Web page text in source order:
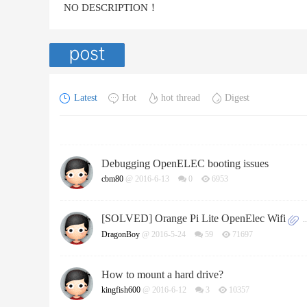
NO DESCRIPTION！
Latest Hot hot thread Digest
Debugging OpenELEC booting issues
cbm80 @ 2016-6-13 0 6953
[SOLVED] Orange Pi Lite OpenElec Wifi
DragonBoy @ 2016-5-24 59 71697
How to mount a hard drive?
kingfish600 @ 2016-6-12 3 10357